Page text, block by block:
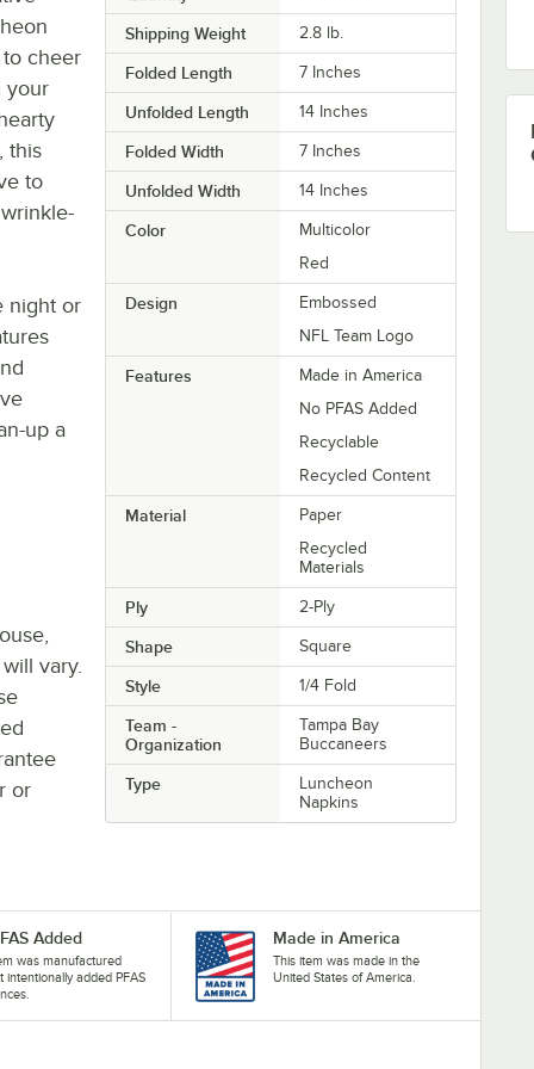
Shipping Weight 2.8 lb.
Folded Length 7 Inches
Unfolded Length 14 Inches
Folded Width 7 Inches
Unfolded Width 14 Inches
Color
Multicolor
Red
Design
Embossed
NFL Team Logo
Features
Made in America
No PFAS Added
Recyclable
Recycled Content
Material
Paper
Recycled
Materials
Ply 2-Ply
Shape Square
Style 1/4 Fold
Team -
Organization
Tampa Bay
Buccaneers
Type
Luncheon
Napkins
to cheer
your
this
to
night or
up a
vary.
or
Added
was manufactured
intentionally added PFAS
Made in America
This item was made in the
United States of America.